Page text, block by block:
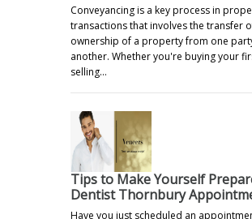
Conveyancing is a key process in
transactions that involves the transfer
ownership of a property from one
another. Whether you're buying your
selling…
Tips to Make Yourself
Dentist Thornbury
Have you just scheduled an